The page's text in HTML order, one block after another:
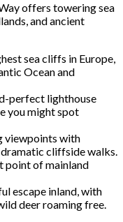
offers towering sea
and ancient
sea cliffs in Europe,
Ocean and
perfect lighthouse
you might spot
viewpoints with
dramatic cliffside walks.
point of mainland
escape inland, with
deer roaming free.